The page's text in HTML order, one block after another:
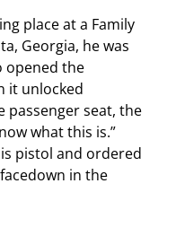
place at a Family
Georgia, he was
opened the
it unlocked
passenger seat, the
what this is.”
pistol and ordered
in the